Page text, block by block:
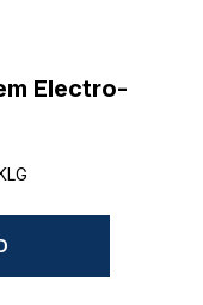
Electro-